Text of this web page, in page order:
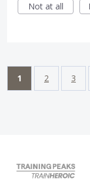
Not at all
1 2 3